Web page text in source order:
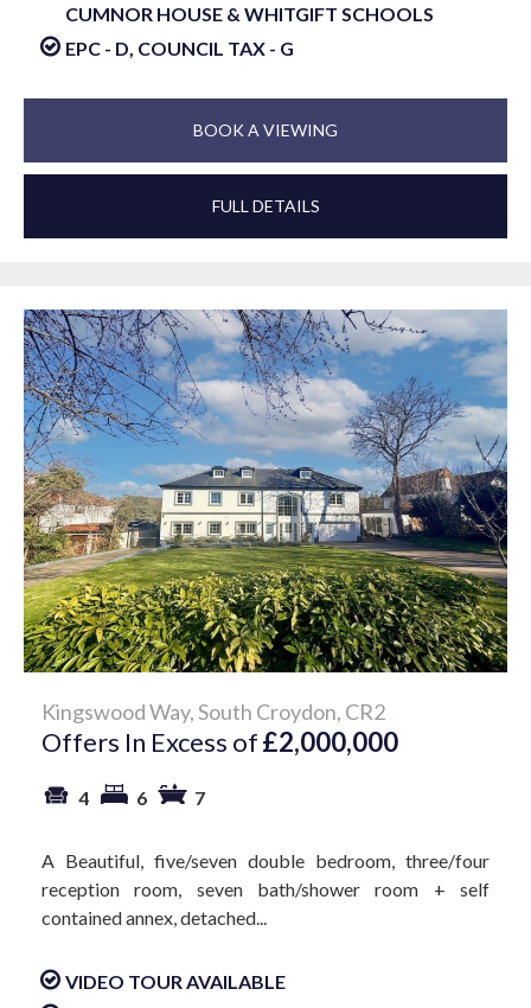
CUMNOR HOUSE & WHITGIFT SCHOOLS
EPC - D, COUNCIL TAX - G
BOOK A VIEWING
FULL DETAILS
Kingswood Way, South Croydon, CR2
Offers In Excess of£2,000,000
4 6 7
A Beautiful, five/seven double bedroom, three/four
reception room, seven bath/shower room + self
contained annex, detached...
VIDEO TOUR AVAILABLE